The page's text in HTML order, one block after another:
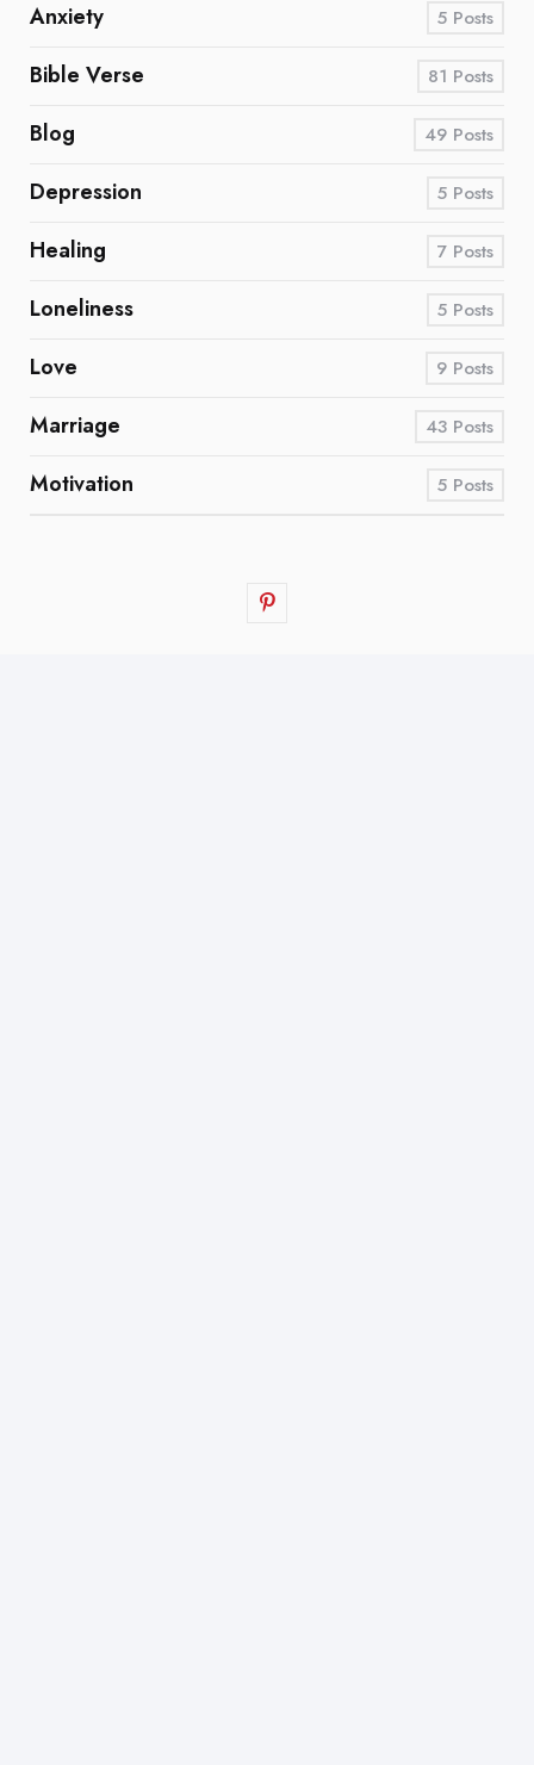
Anxiety 5 Posts
Bible Verse 81 Posts
Blog 49 Posts
Depression 5 Posts
Healing 7 Posts
Loneliness 5 Posts
Love 9 Posts
Marriage 43 Posts
Motivation 5 Posts